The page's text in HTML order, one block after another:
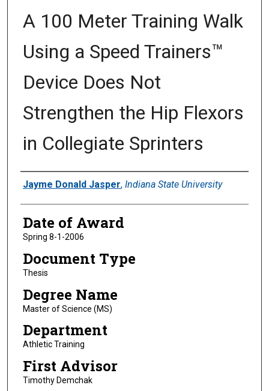
A 100 Meter Training Walk
Using a Speed Trainers™
Device Does Not
Strengthen the Hip Flexors
in Collegiate Sprinters
Author
Jayme Donald Jasper, Indiana State University
Date of Award
Spring 8-1-2006
Document Type
Thesis
Degree Name
Master of Science (MS)
Department
Athletic Training
First Advisor
Timothy Demchak